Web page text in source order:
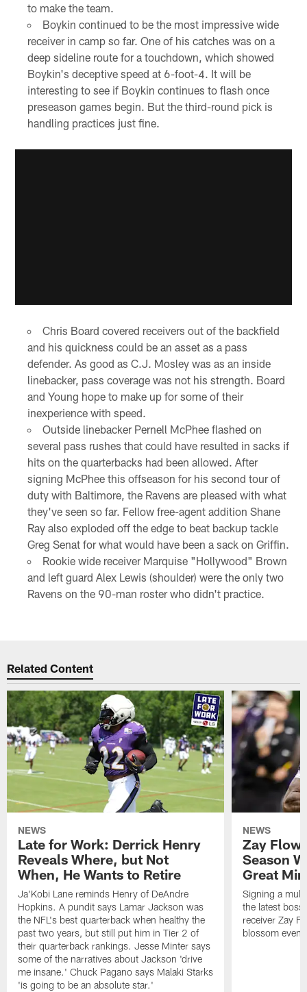
to make the team.
Boykin continued to be the most impressive wide
receiver in camp so far. One of his catches was on a
deep sideline route for a touchdown, which showed
Boykin's deceptive speed at 6-foot-4. It will be
interesting to see if Boykin continues to flash once
preseason games begin. But the third-round pick is
handling practices just fine.
Chris Board covered receivers out of the backfield
and his quickness could be an asset as a pass
defender. As good as C.J. Mosley was as an inside
linebacker, pass coverage was not his strength. Board
and Young hope to make up for some of their
inexperience with speed.
Outside linebacker Pernell McPhee flashed on
several pass rushes that could have resulted in sacks if
hits on the quarterbacks had been allowed. After
signing McPhee this offseason for his second tour of
duty with Baltimore, the Ravens are pleased with what
they've seen so far. Fellow free-agent addition Shane
Ray also exploded off the edge to beat backup tackle
Greg Senat for what would have been a sack on Griffin.
Rookie wide receiver Marquise "Hollywood" Brown
and left guard Alex Lewis (shoulder) were the only two
Ravens on the 90-man roster who didn't practice.
Related Content
NEWS
Late for Work: Derrick Henry
Reveals Where, but Not
When, He Wants to Retire
Ja'Kobi Lane reminds Henry of DeAndre
Hopkins. A pundit says Lamar Jackson was
the NFL's best quarterback when healthy the
past two years, but still put him in Tier 2 of
their quarterback rankings. Jesse Minter says
some of the narratives about Jackson 'drive
me insane.' Chuck Pagano says Malaki Starks
'is going to be an absolute star.'
NEWS
Zay
Season
Great
Signing a
the latest
receiver Zay
blossom even